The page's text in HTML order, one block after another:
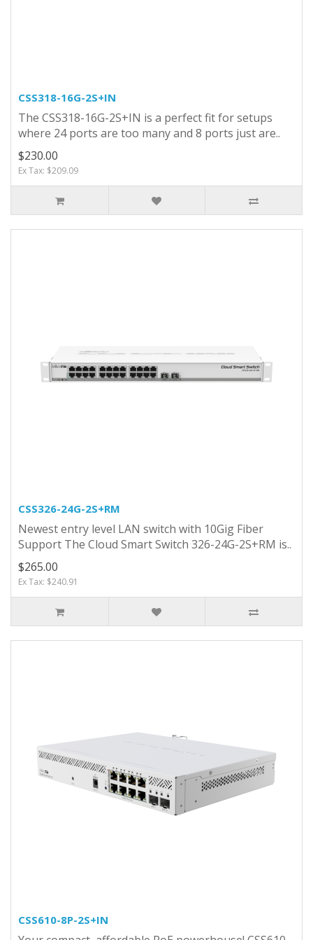
CSS318-16G-2S+IN
The CSS318-16G-2S+IN is a perfect fit for setups
where 24 ports are too many and 8 ports just are..
$230.00
Ex Tax: $209.09
CSS326-24G-2S+RM
Newest entry level LAN switch with 10Gig Fiber
Support The Cloud Smart Switch 326-24G-2S+RM is..
$265.00
Ex Tax: $240.91
CSS610-8P-2S+IN